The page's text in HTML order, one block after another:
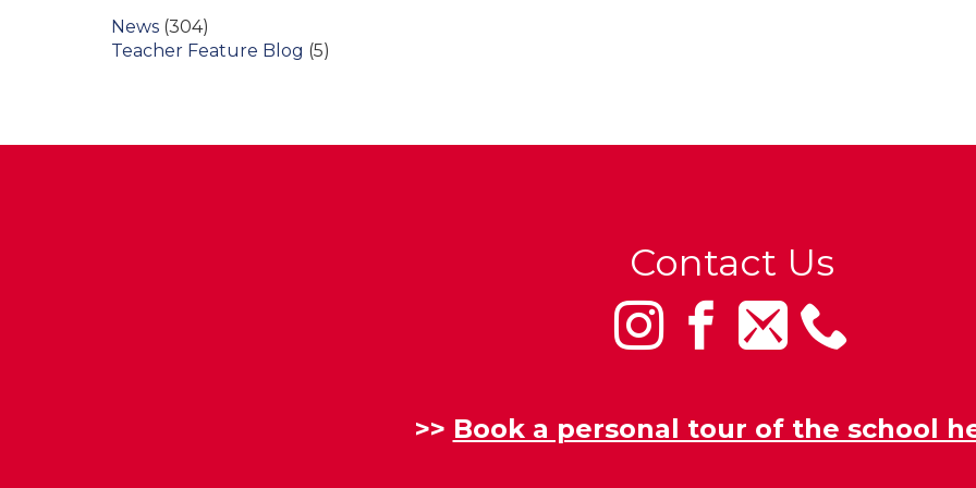
News (304)
Teacher Feature Blog (5)
Contact Us
>> Book a personal tour of the school